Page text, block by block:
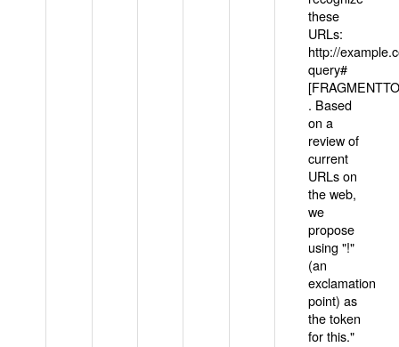
these
URLs:
http://
query#
. Based
on a
review of
current
URLs on
the web,
we
propose
using "!"
(an
exclamation
point) as
the token
for this."